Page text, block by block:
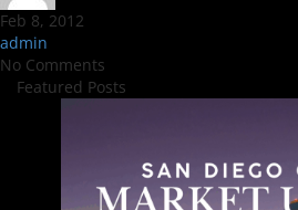
Feb 8, 2012
admin
No Comments
Featured Posts